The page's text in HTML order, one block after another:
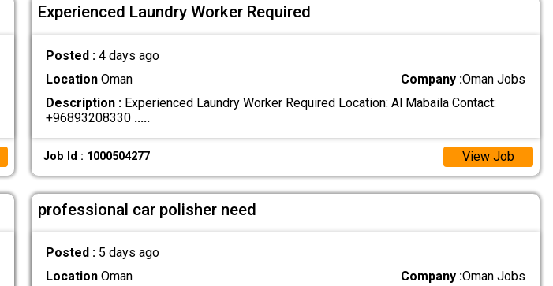
Experienced Laundry Worker Required
Posted : 4 days ago
LocationOman Company :Oman Jobs
Description :Experienced Laundry Worker Required Location: Al Mabaila Contact:
+96893208330 .....
Job Id : 1000504277 View Job
professional car polisher need
Posted : 5 days ago
LocationOman Company :Oman Jobs